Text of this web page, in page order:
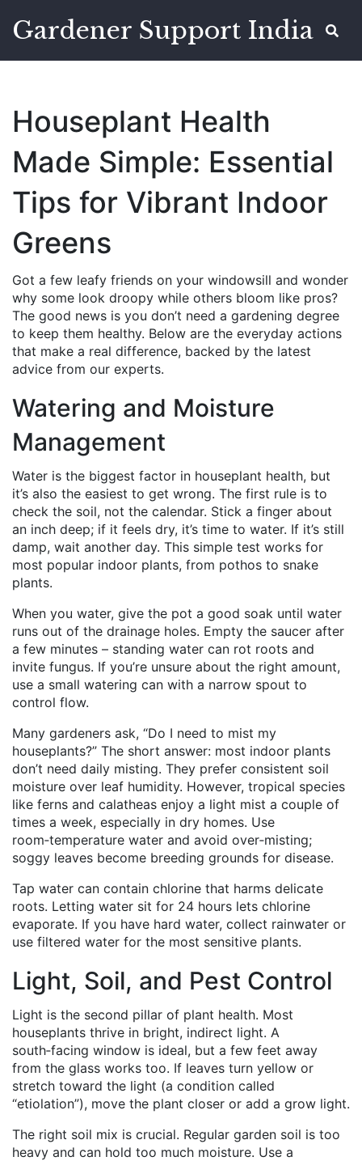
Gardener Support India
Houseplant Health
Made Simple: Essential
Tips for Vibrant Indoor
Greens
Got a few leafy friends on your windowsill and wonder
why some look droopy while others bloom like pros?
The good news is you don’t need a gardening degree
to keep them healthy. Below are the everyday actions
that make a real difference, backed by the latest
advice from our experts.
Watering and Moisture
Management
Water is the biggest factor in houseplant health, but
it’s also the easiest to get wrong. The first rule is to
check the soil, not the calendar. Stick a finger about
an inch deep; if it feels dry, it’s time to water. If it’s still
damp, wait another day. This simple test works for
most popular indoor plants, from pothos to snake
plants.
When you water, give the pot a good soak until water
runs out of the drainage holes. Empty the saucer after
a few minutes – standing water can rot roots and
invite fungus. If you’re unsure about the right amount,
use a small watering can with a narrow spout to
control flow.
Many gardeners ask, “Do I need to mist my
houseplants?” The short answer: most indoor plants
don’t need daily misting. They prefer consistent soil
moisture over leaf humidity. However, tropical species
like ferns and calatheas enjoy a light mist a couple of
times a week, especially in dry homes. Use
room‑temperature water and avoid over‑misting;
soggy leaves become breeding grounds for disease.
Tap water can contain chlorine that harms delicate
roots. Letting water sit for 24 hours lets chlorine
evaporate. If you have hard water, collect rainwater or
use filtered water for the most sensitive plants.
Light, Soil, and Pest Control
Light is the second pillar of plant health. Most
houseplants thrive in bright, indirect light. A
south‑facing window is ideal, but a few feet away
from the glass works too. If leaves turn yellow or
stretch toward the light (a condition called
“etiolation”), move the plant closer or add a grow light.
The right soil mix is crucial. Regular garden soil is too
heavy and can hold too much moisture. Use a